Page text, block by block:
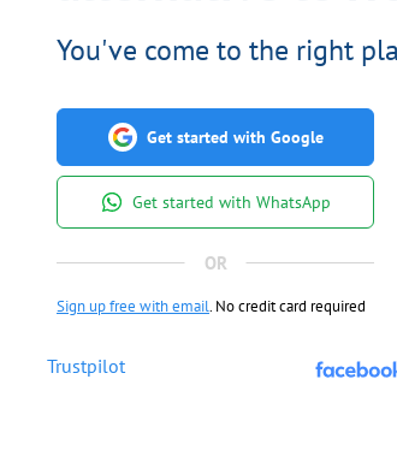
You've come to the right
Get started with Google
Get started with WhatsApp
Sign up free with email. No credit card required
Trustpilot